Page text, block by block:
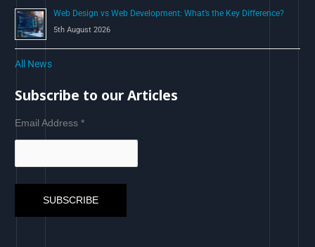
Web Design vs Web Development: What’s the Key Difference?
5th August 2026
All News
Subscribe to our Articles
Email Address*